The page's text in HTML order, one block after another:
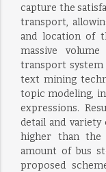
capture the
transport,
and location of
massive
transport system
text mining
topic modeling,
expressions.
detail and variety
higher than the
amount of bus
proposed